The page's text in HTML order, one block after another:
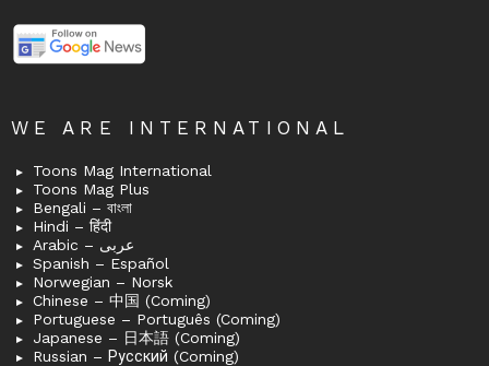
WE ARE INTERNATIONAL
Toons Mag International
Toons Mag Plus
Bengali – বাংলা
Hindi – हिंदी
Arabic – عربى
Spanish – Español
Norwegian – Norsk
Chinese – 中国 (Coming)
Portuguese – Português (Coming)
Japanese – 日本語 (Coming)
Russian – Русский (Coming)